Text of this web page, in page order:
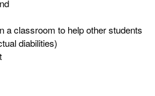
a classroom to help other students
diabilities)